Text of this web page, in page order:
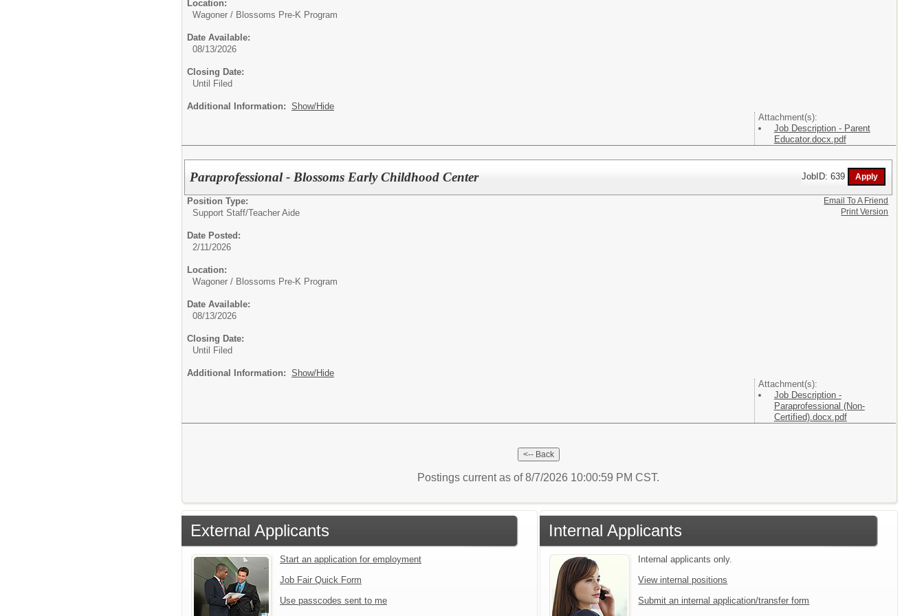
Location:
Wagoner / Blossoms Pre-K Program
Date Available:
08/13/2026
Closing Date:
Until Filed
Additional Information: Show/Hide
Attachment(s):
Job Description - Parent
Educator.docx.pdf
Paraprofessional - Blossoms Early Childhood Center JobID: 639
Position Type:
Support Staff/Teacher Aide
Date Posted:
2/11/2026
Location:
Wagoner / Blossoms Pre-K Program
Date Available:
08/13/2026
Closing Date:
Until Filed
Additional Information: Show/Hide
Attachment(s):
Job Description -
Paraprofessional (Non-
Certified).docx.pdf
Email To A Friend
Print Version
Postings current as of 8/7/2026 10:00:59 PM CST.
External Applicants
Start an application for employment
Job Fair Quick Form
Use passcodes sent to me
Internal Applicants
Internal applicants only.
View internal positions
Submit an internal application/transfer form